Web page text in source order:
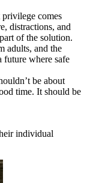
comes
distractions, and
of the solution.
adults, and the
future where safe
be about
time. It should be
individual